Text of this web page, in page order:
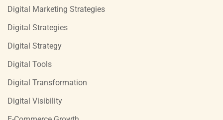
Digital Marketing Strategies
Digital Strategies
Digital Strategy
Digital Tools
Digital Transformation
Digital Visibility